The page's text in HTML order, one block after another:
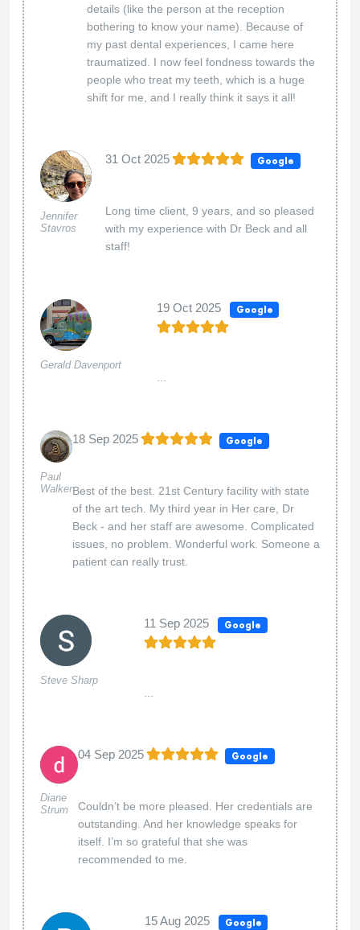
details (like the person at the reception
bothering to know your name). Because of
my past dental experiences, I came here
traumatized. I now feel fondness towards the
people who treat my teeth, which is a huge
shift for me, and I really think it says it all!
Jennifer
Stavros
31 Oct 2025 Google
Long time client, 9 years, and so pleased
with my experience with Dr Beck and all
staff!
Gerald Davenport
19 Oct 2025 Google
Paul
Walker
18 Sep 2025 Google
Best of the best. 21st Century facility with state
of the art tech. My third year in Her care, Dr
Beck - and her staff are awesome. Complicated
issues, no problem. Wonderful work. Someone a
patient can really trust.
Steve Sharp
11 Sep 2025 Google
Diane
Strum
04 Sep 2025 Google
Couldn’t be more pleased. Her credentials are
outstanding. And her knowledge speaks for
itself. I’m so grateful that she was
recommended to me.
15 Aug 2025 Google